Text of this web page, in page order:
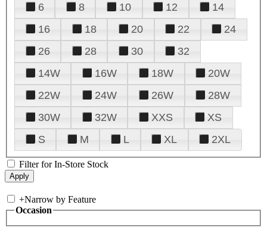
6
8 10 12
14
16
18 20 22
24
26
28 30
32
14W
16W 18W
20W
22W
24W 26W
28W
30W
32W XXS
XS
S
M L XL 2XL
Filter for In-Store Stock
+Narrow by Feature
Occasion